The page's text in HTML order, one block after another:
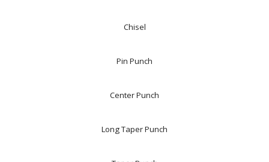
Chisel
Pin Punch
Center Punch
Long Taper Punch